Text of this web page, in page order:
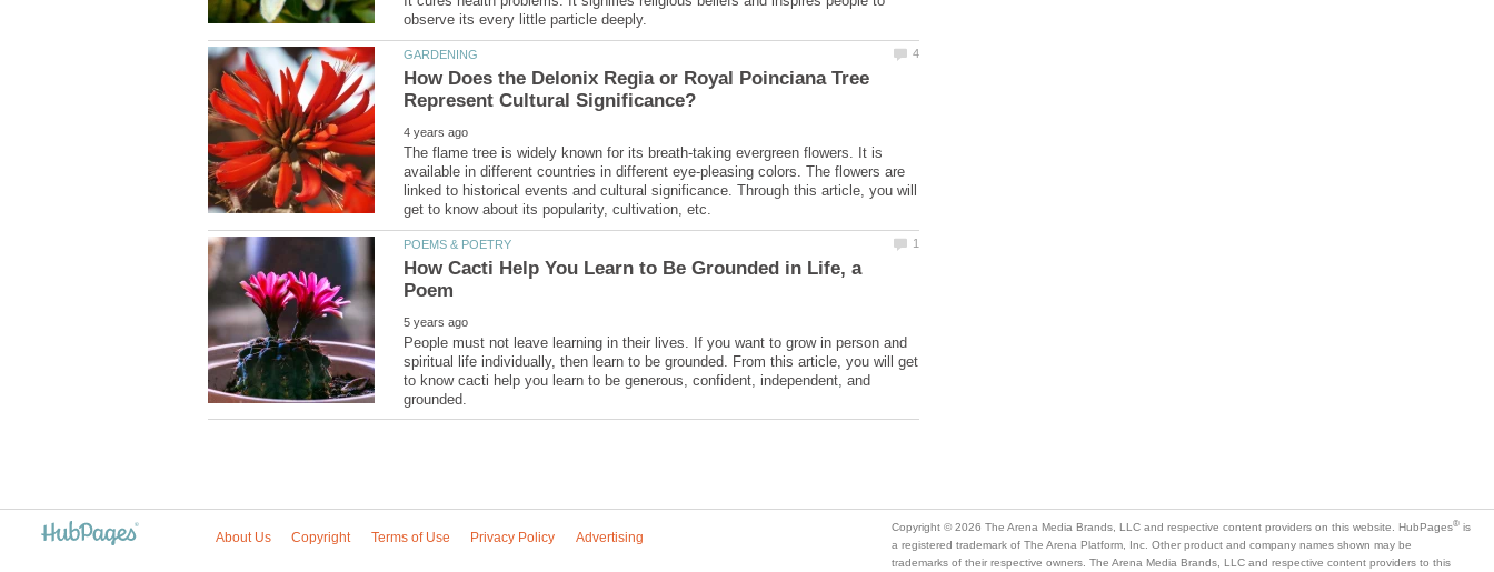
How Does the Delonix Regia or Royal Poinciana Tree
The flame tree is widely known for its breath-taking evergreen flowers. It is
available in different countries in different eye-pleasing colors. The flowers are
linked to historical events and cultural significance. Through this article, you will
How Cacti Help You Learn to Be Grounded in Life, a
People must not leave learning in their lives. If you want to grow in person and
spiritual life individually, then learn to be grounded. From this article, you will get
to know cacti help you learn to be generous, confident, independent, and
is
a registered trademark of The Arena Platform, Inc. Other product and company names shown may be
trademarks of their respective owners. The Arena Media Brands, LLC and respective content providers to this